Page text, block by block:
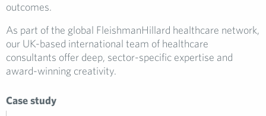
outcomes.
As part of the global FleishmanHillard healthcare network,
our UK-based international team of healthcare
consultants offer deep, sector-specific expertise and
award-winning creativity.
Case study